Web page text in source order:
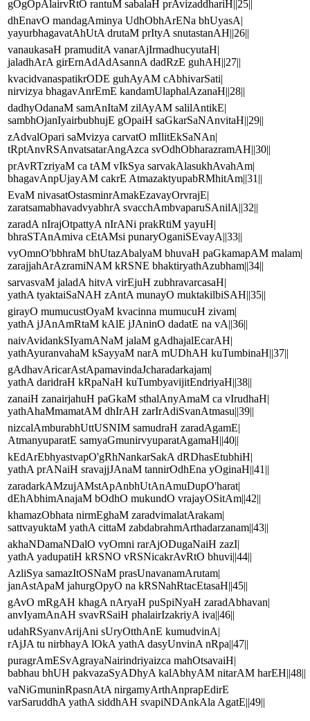
gOgOpAlairvRtO rantuM sabalaH prAvizaddhariH||25||
dhEnavO mandagAminya UdhObhArENa bhUyasA|
yayurbhagavatAhUtA drutaM prItyA snutastanAH||26||
vanaukasaH pramuditA vanarAjIrmadhucyutaH|
jaladhArA girErnAdAdAsannA dadRzE guhAH||27||
kvacidvanaspatikrODE guhAyAM cAbhivarSati|
nirvizya bhagavAnrEmE kandamUlaphalAzanaH||28||
dadhyOdanaM samAnItaM zilAyAM salilAntikE|
sambhOjanIyairbubhujE gOpaiH saGkarSaNAnvitaH||29||
zAdvalOpari saMvizya carvatO mIlitEkSaNAn|
tRptAnvRSAnvatsatarAngAzca svOdhObharazramAH||30||
prAvRTzriyaM ca tAM vIkSya sarvakAlasukhAvahAm|
bhagavAnpUjayAM cakrE AtmazaktyupabRMhitAm||31||
EvaM nivasatOstasminrAmakEzavayOrvrajE|
zaratsamabhavadvyabhrA svacchAmbvaparuSAnilA||32||
zaradA nIrajOtpattyA nIrANi prakRtiM yayuH|
bhraSTAnAmiva cEtAMsi punaryOganiSEvayA||33||
vyOmnO'bbhraM bhUtazAbalyaM bhuvaH paGkamapAM malam|
zarajjahArAzramiNAM kRSNE bhaktiryathAzubham||34||
sarvasvaM jaladA hitvA virEjuH zubhravarcasaH|
yathA tyaktaiSaNAH zAntA munayO muktakilbiSAH||35||
girayO mumucustOyaM kvacinna mumucuH zivam|
yathA jJAnAmRtaM kAlE jJAninO dadatE na vA||36||
naivAvidankSIyamANaM jalaM gAdhajalEcarAH|
yathAyuranvahaM kSayyaM narA mUDhAH kuTumbinaH||37||
gAdhavAricarAstApamavindaJcharadarkajam|
yathA daridraH kRpaNaH kuTumbyavijitEndriyaH||38||
zanaiH zanairjahuH paGkaM sthalAnyAmaM ca vIrudhaH|
yathAhaMmamatAM dhIrAH zarIrAdiSvanAtmasu||39||
nizcalAmburabhUttUSNIM samudraH zaradAgamE|
AtmanyuparatE samyaGmunirvyuparatAgamaH||40||
kEdArEbhyastvapO'gRhNankarSakA dRDhasEtubhiH|
yathA prANaiH sravajjJAnaM tannirOdhEna yOginaH||41||
zaradarkAMzujAMstApAnbhUtAnAmuDupO'harat|
dEhAbhimAnajaM bOdhO mukundO vrajayOSitAm||42||
khamazObhata nirmEghaM zaradvimalatArakam|
sattvayuktaM yathA cittaM zabdabrahmArthadarzanam||43||
akhaNDamaNDalO vyOmni rarAjODugaNaiH zazI|
yathA yadupatiH kRSNO vRSNicakrAvRtO bhuvi||44||
AzliSya samazItOSNaM prasUnavanamArutam|
janAstApaM jahurgOpyO na kRSNahRtacEtasaH||45||
gAvO mRgAH khagA nAryaH puSpiNyaH zaradAbhavan|
anvIyamAnAH svavRSaiH phalairIzakriyA iva||46||
udahRSyanvArijAni sUryOtthAnE kumudvinA|
rAjJA tu nirbhayA lOkA yathA dasyUnvinA nRpa||47||
puragrAmESvAgrayaNairindriyaizca mahOtsavaiH|
babhau bhUH pakvazaSyADhyA kalAbhyAM nitarAM harEH||48||
vaNiGmuninRpasnAtA nirgamyArthAnprapEdirE
varSaruddhA yathA siddhAH svapiNDAnkAla AgatE||49||